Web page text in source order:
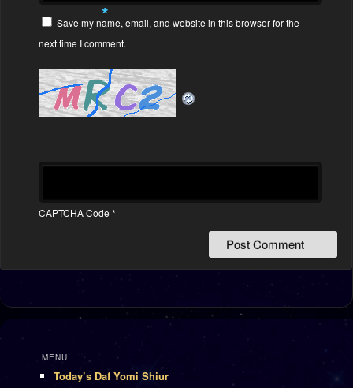
*
Save my name, email, and website in this browser for the
next time I comment.
CAPTCHA Code *
MENU
Today’s Daf Yomi Shiur